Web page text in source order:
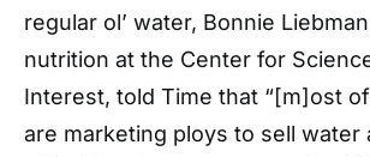
regular ol’ water, Bonnie
nutrition at the Center for
Interest, told Time that “[m]ost
are marketing ploys to sell water